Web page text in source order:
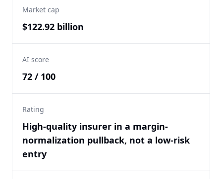
Market cap
$122.92 billion
AI score
72 / 100
Rating
High-quality insurer in a margin-
normalization pullback, not a low-risk
entry